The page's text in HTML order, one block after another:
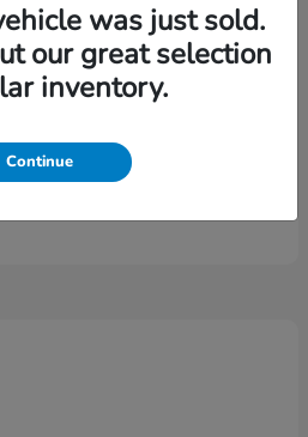
was just sold.
our great selection
inventory.
Continue